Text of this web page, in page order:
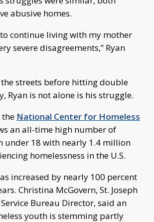
abusive homes.
continue living with my mother
severe disagreements,” Ryan
streets before hitting double
Ryan is not alone is his struggle.
National Center for Homeless
an all-time high number of
under 18 with nearly 1.4 million
homelessness in the U.S.
increased by nearly 100 percent
Christina McGovern, St. Joseph
Service Bureau Director, said an
youth is stemming partly